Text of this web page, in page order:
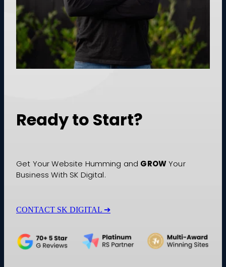
Ready to Start?
Get Your Website Humming and GROWYour
Business With SK Digital.
CONTACT SK DIGITAL ➔